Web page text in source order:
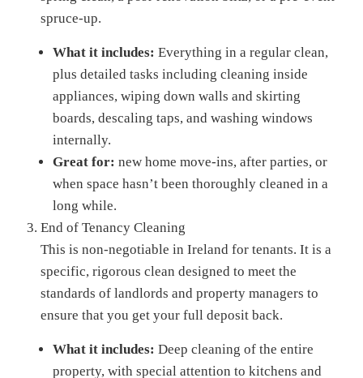
spruce-up.
What it includes: Everything in a regular clean,
plus detailed tasks including cleaning inside
appliances, wiping down walls and skirting
boards, descaling taps, and washing windows
internally.
Great for: new home move-ins, after parties, or
when space hasn’t been thoroughly cleaned in a
long while.
End of Tenancy Cleaning
This is non-negotiable in Ireland for tenants. It is a
specific, rigorous clean designed to meet the
standards of landlords and property managers to
ensure that you get your full deposit back.
What it includes: Deep cleaning of the entire
property, with special attention to kitchens and